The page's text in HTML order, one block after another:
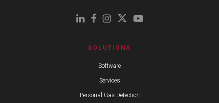
SOLUTIONS
Software
Services
Personal Gas Detection